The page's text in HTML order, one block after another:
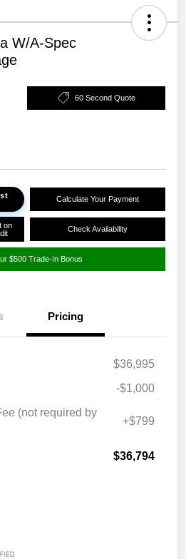
W/A-Spec
60 Second Quote
Calculate Your Payment
on
Check Availability
$500 Trade-In Bonus
Pricing
$36,995
-$1,000
(not required by
+$799
$36,794